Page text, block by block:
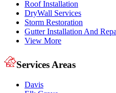
Roof Installation
DryWall Services
Storm Restoration
Gutter Installation And
View More
Services Areas
Davis